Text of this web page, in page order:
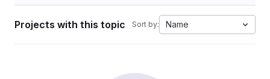
Projects with this topic Sort by: Name